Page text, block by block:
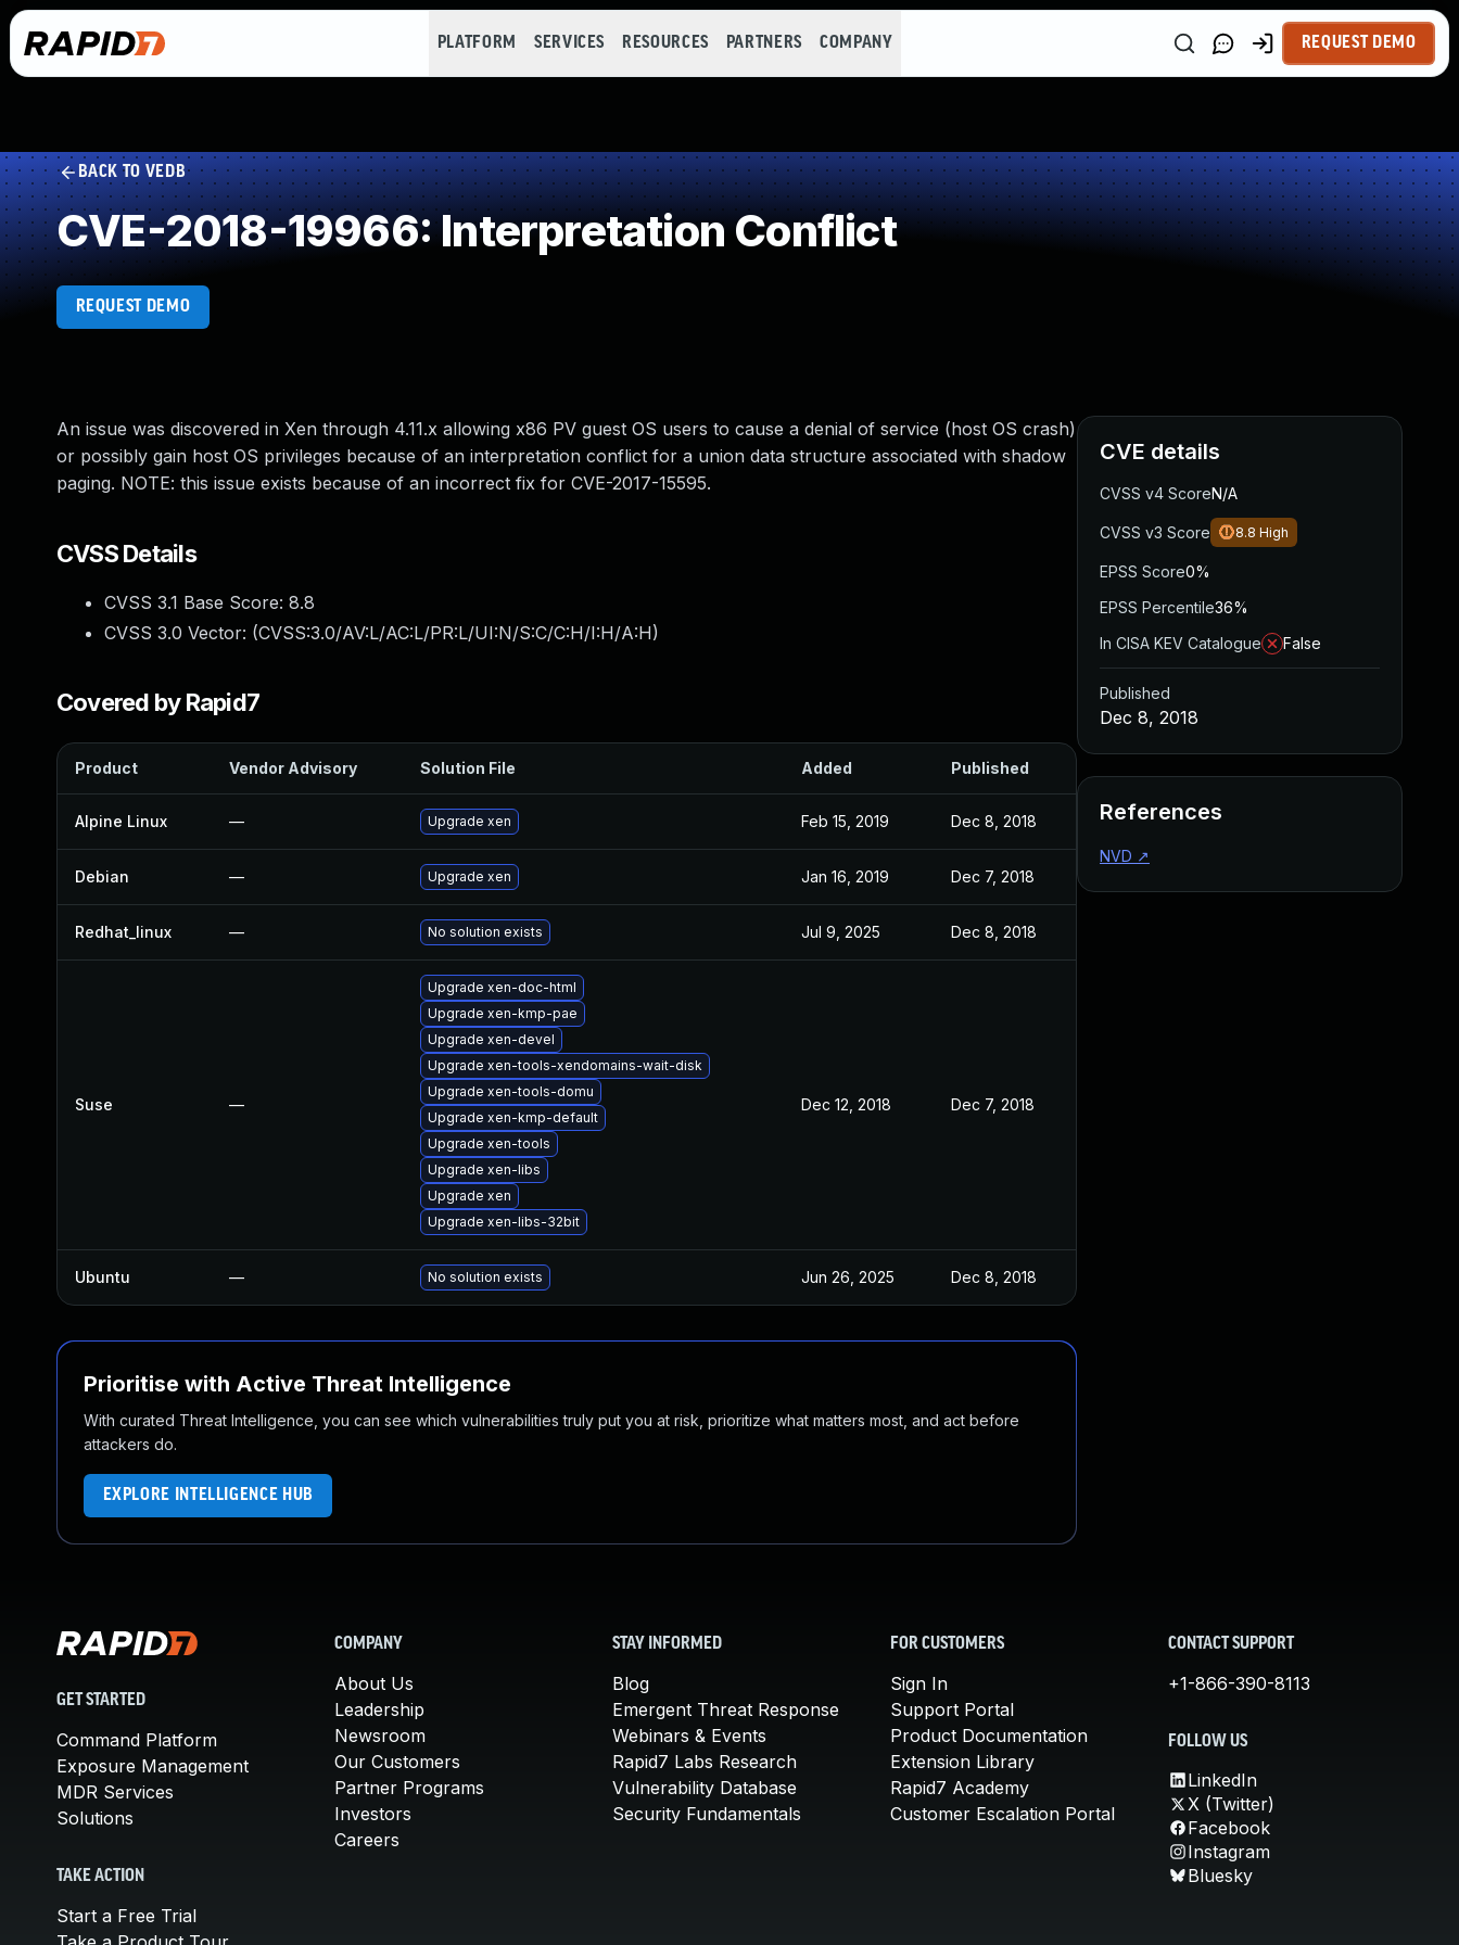
PLATFORM SERVICES RESOURCES PARTNERS COMPANY REQUEST DEMO
BACK TO VEDB
CVE-2018-19966: Interpretation Conflict
REQUEST DEMO
An issue was discovered in Xen through 4.11.x allowing x86 PV guest OS users to cause a denial of service (host OS crash)
or possibly gain host OS privileges because of an interpretation conflict for a union data structure associated with shadow
paging. NOTE: this issue exists because of an incorrect fix for CVE-2017-15595.
CVSS Details
CVSS 3.1 Base Score: 8.8
CVSS 3.0 Vector: (CVSS:3.0/AV:L/AC:L/PR:L/UI:N/S:C/C:H/I:H/A:H)
Covered by Rapid7
Product Vendor Advisory Solution File Added Published
Alpine Linux — Upgrade xen Feb 15, 2019 Dec 8, 2018
Debian — Upgrade xen Jan 16, 2019 Dec 7, 2018
Redhat_linux — No solution exists Jul 9, 2025 Dec 8, 2018
Suse —
Upgrade xen-doc-html
Upgrade xen-kmp-pae
Upgrade xen-devel
Upgrade xen-tools-xendomains-wait-disk
Upgrade xen-tools-domu
Upgrade xen-kmp-default
Upgrade xen-tools
Upgrade xen-libs
Upgrade xen
Upgrade xen-libs-32bit
Dec 12, 2018 Dec 7, 2018
Ubuntu — No solution exists Jun 26, 2025 Dec 8, 2018
Prioritise with Active Threat Intelligence
With curated Threat Intelligence, you can see which vulnerabilities truly put you at risk, prioritize what matters most, and act before
attackers do.
EXPLORE INTELLIGENCE HUB
CVE details
CVSS v4 ScoreN/A
CVSS v3 Score 8.8 High
EPSS Score0%
EPSS Percentile36%
In CISA KEV Catalogue
False
Published
Dec 8, 2018
References
NVD ↗
GET STARTED
Command Platform
Exposure Management
MDR Services
Solutions
TAKE ACTION
Start a Free Trial
COMPANY
About Us
Leadership
Newsroom
Our Customers
Partner Programs
Investors
Careers
STAY INFORMED
Blog
Emergent Threat Response
Webinars & Events
Rapid7 Labs Research
Vulnerability Database
Security Fundamentals
FOR CUSTOMERS
Sign In
Support Portal
Product Documentation
Extension Library
Rapid7 Academy
Customer Escalation Portal
CONTACT SUPPORT
+1-866-390-8113
FOLLOW US
LinkedIn
X (Twitter)
Facebook
Instagram
Bluesky